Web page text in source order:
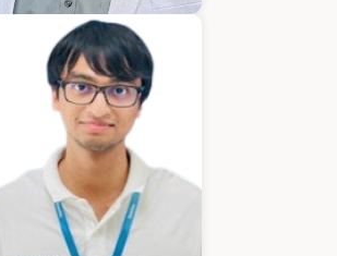
Karkuvelraja T V
Consultant